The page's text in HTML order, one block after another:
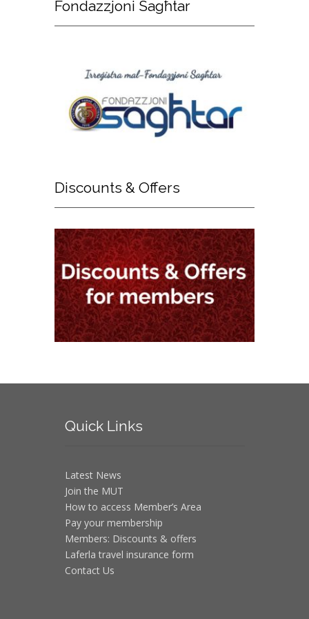
Fondazzjoni Sagħtar
Discounts & Offers
QuickLinks
Latest News
Join the MUT
How to access Member’s Area
Pay your membership
Members: Discounts & offers
Laferla travel insurance form
Contact Us